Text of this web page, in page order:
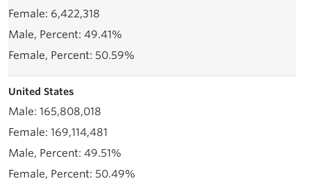
6,422,318
49.41%
50.59%
United States
165,808,018
169,114,481
49.51%
50.49%